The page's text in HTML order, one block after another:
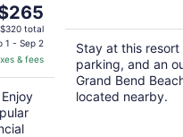
total
1 - Sep 2
& fees
Stay at this resort
parking, and an
Grand Bend
located nearby.